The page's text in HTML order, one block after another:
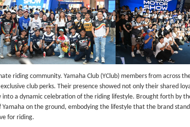
riding community. Yamaha Club (YClub) members from across
club perks. Their presence showed not only their shared
a dynamic celebration of the riding lifestyle. Brought forth by
on the ground, embodying the lifestyle that the brand
for riding.